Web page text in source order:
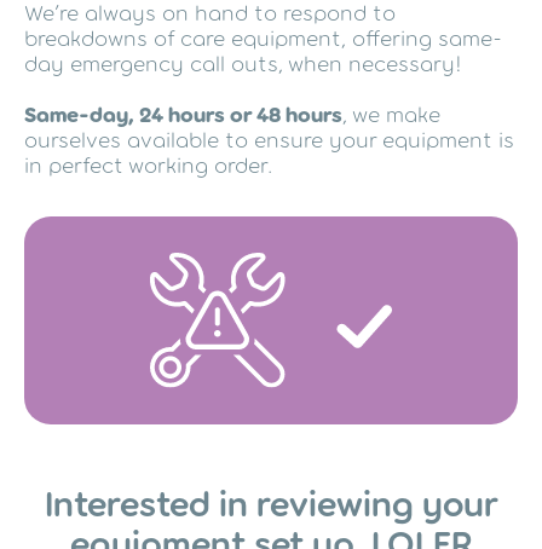
We’re always on hand to respond to
breakdowns of care equipment, offering same-
day emergency call outs, when necessary!
Same-day, 24 hours or 48 hours, we make
ourselves available to ensure your equipment is
in perfect working order.
Interested in reviewing your